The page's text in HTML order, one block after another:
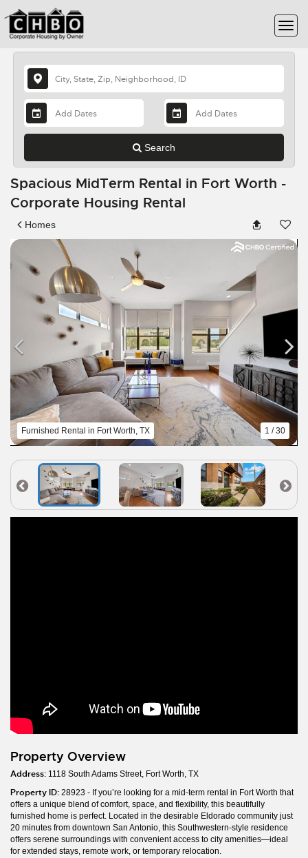
Search
Spacious MidTerm Rental in Fort Worth -
Corporate Housing Rental
Homes
Furnished Rental in Fort Worth, TX 1 / 30
Property Overview
Address: 1118 South Adams Street, Fort Worth, TX
Property ID: 28923 - If you’re looking for a mid-term rental in Fort Worth that
offers a unique blend of comfort, space, and flexibility, this beautifully
furnished home is perfect. Located in the desirable Eldorado community just
20 minutes from downtown San Antonio, this Southwestern-style residence
offers serene surroundings with convenient access to city amenities—ideal
for extended stays, remote work, or temporary relocation.